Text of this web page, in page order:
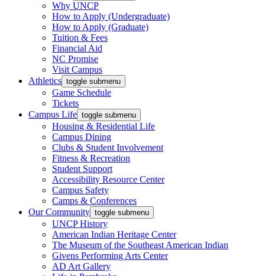
Why UNCP
How to Apply (Undergraduate)
How to Apply (Graduate)
Tuition & Fees
Financial Aid
NC Promise
Visit Campus
Athletics toggle submenu
Game Schedule
Tickets
Campus Life toggle submenu
Housing & Residential Life
Campus Dining
Clubs & Student Involvement
Fitness & Recreation
Student Support
Accessibility Resource Center
Campus Safety
Camps & Conferences
Our Community toggle submenu
UNCP History
American Indian Heritage Center
The Museum of the Southeast American Indian
Givens Performing Arts Center
AD Art Gallery